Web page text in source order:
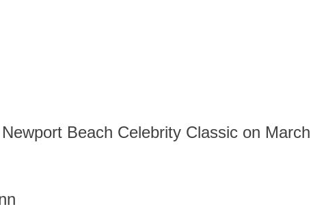
Beach Celebrity Classic on March